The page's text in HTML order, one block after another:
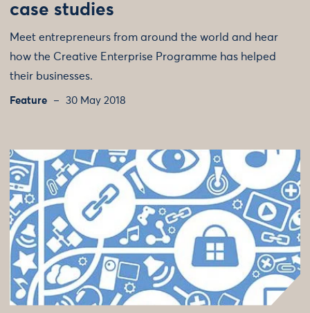
case studies
Meet entrepreneurs from around the world and hear
how the Creative Enterprise Programme has helped
their businesses.
Feature 30 May 2018